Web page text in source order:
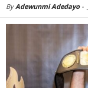
ByAdewunmi Adedayo-